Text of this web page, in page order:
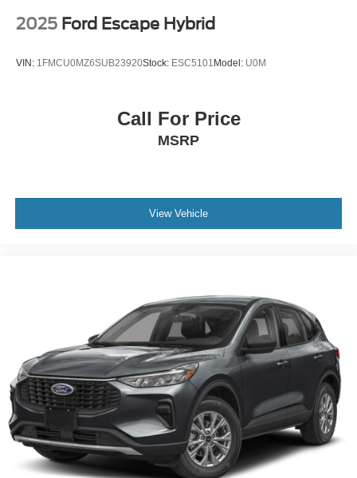
2025 Ford Escape Hybrid
VIN: 1FMCU0MZ6SUB23920Stock: ESC5101 Model: U0M
Call For Price
MSRP
View Vehicle